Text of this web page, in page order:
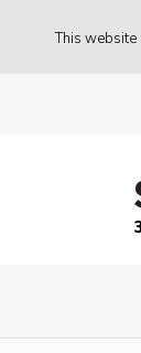
This website